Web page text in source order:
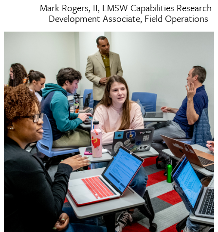
— Mark Rogers, II, LMSW Capabilities Research
Development Associate, Field Operations